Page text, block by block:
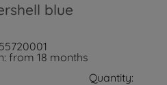
blue
from 18 months
Quantity: